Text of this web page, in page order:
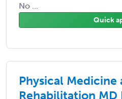
No ...
Quick
Physical Medicine
Rehabilitation MD